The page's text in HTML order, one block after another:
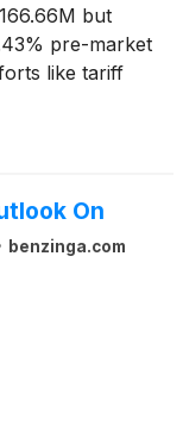
but
pre-market
like tariff
On
benzinga.com